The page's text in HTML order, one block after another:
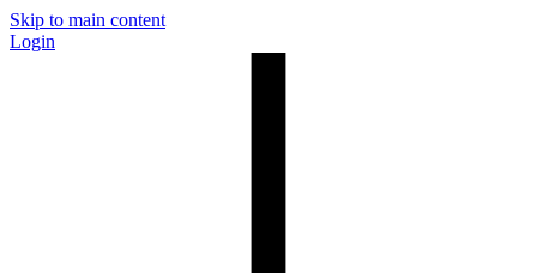
Skip to main content
Login